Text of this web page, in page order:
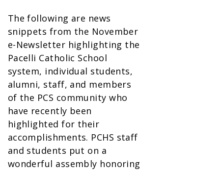
The following are news
snippets from the November
e-Newsletter highlighting the
Pacelli Catholic School
system, individual students,
alumni, staff, and members
of the PCS community who
have recently been
highlighted for their
accomplishments. PCHS staff
and students put on a
wonderful assembly honoring